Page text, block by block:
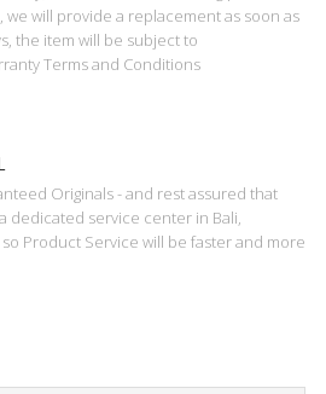
will provide a replacement as soon as
the item will be subject to
Terms and Conditions
Originals - and rest assured that
dedicated service center in Bali,
so Product Service will be faster and more